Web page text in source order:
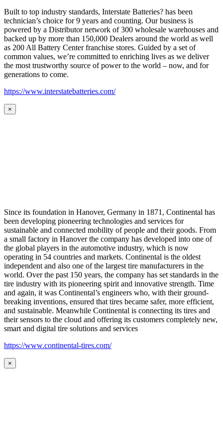
Built to top industry standards, Interstate Batteries? has been
technician’s choice for 9 years and counting. Our business is
powered by a Distributor network of 300 wholesale warehouses and
backed up by more than 150,000 Dealers around the world as well
as 200 All Battery Center franchise stores. Guided by a set of
common values, we’re committed to enriching lives as we deliver
the most trustworthy source of power to the world – now, and for
generations to come.
https://www.interstatebatteries.com/
×
Since its foundation in Hanover, Germany in 1871, Continental has
been developing pioneering technologies and services for
sustainable and connected mobility of people and their goods. From
a small factory in Hanover the company has developed into one of
the global players in the automotive industry, which is now
operating in 54 countries and markets. Continental is the oldest
independent and also one of the largest tire manufacturers in the
world. Over the past 150 years, the company has set standards in the
tire industry with its pioneering spirit and innovative strength. Time
and again, it was Continental’s engineers who, with their ground-
breaking inventions, ensured that tires became safer, more efficient,
and sustainable. Meanwhile Continental is connecting its tires and
their sensors to the cloud and offering its customers completely new,
smart and digital tire solutions and services
https://www.continental-tires.com/
×